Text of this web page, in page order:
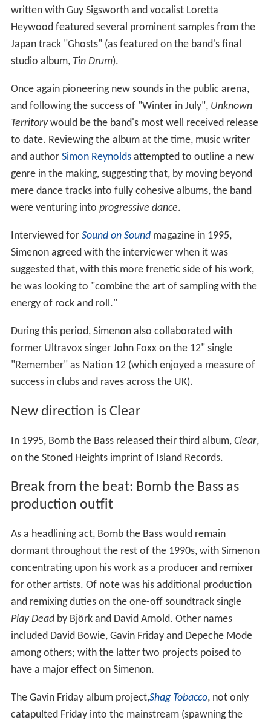
written with Guy Sigsworth and vocalist Loretta
Heywood featured several prominent samples from the
Japan track "Ghosts" (as featured on the band's final
studio album, Tin Drum).
Once again pioneering new sounds in the public arena,
and following the success of "Winter in July", Unknown
Territorywould be the band's most well received release
to date. Reviewing the album at the time, music writer
and author Simon Reynoldsattempted to outline a new
genre in the making, suggesting that, by moving beyond
mere dance tracks into fully cohesive albums, the band
were venturing into progressive dance.
Interviewed for Sound on Soundmagazine in 1995,
Simenon agreed with the interviewer when it was
suggested that, with this more frenetic side of his work,
he was looking to "combine the art of sampling with the
energy of rock and roll."
During this period, Simenon also collaborated with
former Ultravox singer John Foxx on the 12" single
"Remember" as Nation 12 (which enjoyed a measure of
success in clubs and raves across the UK).
New direction is Clear
In 1995, Bomb the Bass released their third album, Clear,
on the Stoned Heights imprint of Island Records.
Break from the beat: Bomb the Bass as
production outfit
As a headlining act, Bomb the Bass would remain
dormant throughout the rest of the 1990s, with Simenon
concentrating upon his work as a producer and remixer
for other artists. Of note was his additional production
and remixing duties on the one-off soundtrack single
Play Deadby Björk and David Arnold. Other names
included David Bowie, Gavin Friday and Depeche Mode
among others; with the latter two projects poised to
have a major effect on Simenon.
The Gavin Friday album project,Shag Tobacco, not only
catapulted Friday into the mainstream (spawning the